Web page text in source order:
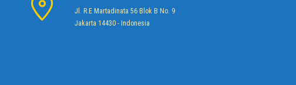
Jl. R.E Martadinata 56 Blok B No. 9
Jakarta 14430 - Indonesia